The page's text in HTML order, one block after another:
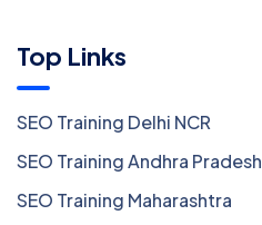
Top Links
SEO Training Delhi NCR
SEO Training Andhra Pradesh
SEO Training Maharashtra